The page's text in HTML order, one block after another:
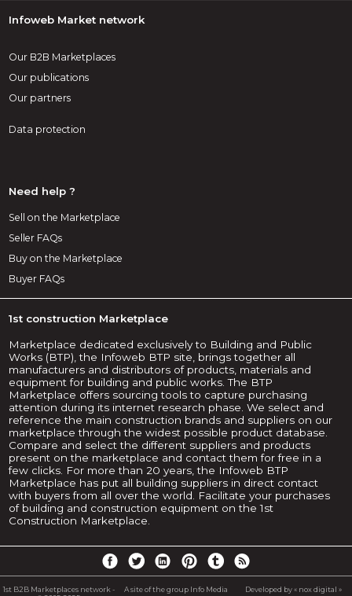
Infoweb Market network
Our B2B Marketplaces
Our publications
Our partners
Data protection
Need help ?
Sell on the Marketplace
Seller FAQs
Buy on the Marketplace
Buyer FAQs
1st construction Marketplace
Marketplace dedicated exclusively to Building and Public
Works (BTP), the Infoweb BTP site, brings together all
manufacturers and distributors of products, materials and
equipment for building and public works. The BTP
Marketplace offers sourcing tools to capture purchasing
attention during its internet research phase. We select and
reference the main construction brands and suppliers on our
marketplace through the widest possible product database.
Compare and select the different suppliers and products
present on the marketplace and contact them for free in a
few clicks. For more than 20 years, the Infoweb BTP
Marketplace has put all building suppliers in direct contact
with buyers from all over the world. Facilitate your purchases
of building and construction equipment on the 1st
Construction Marketplace.
1st B2B Marketplaces network -
A site of the group Info Media Developed by « nox digital »